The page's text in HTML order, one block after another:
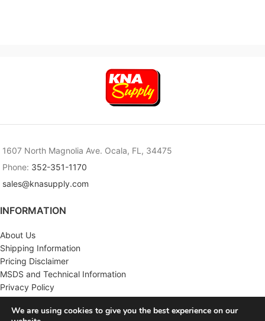
1607 North Magnolia Ave. Ocala, FL, 34475
Phone: 352-351-1170
sales@knasupply.com
INFORMATION
About Us
Shipping Information
Pricing Disclaimer
MSDS and Technical Information
Privacy Policy
Terms & Conditions
We are using cookies to give you the best experience on our